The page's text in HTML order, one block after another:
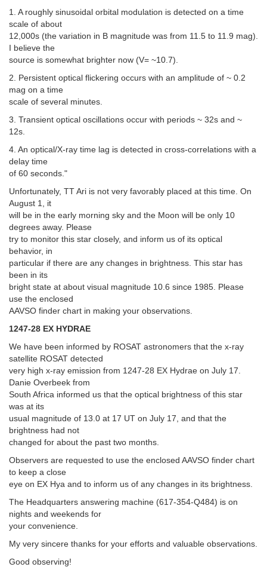
1. A roughly sinusoidal orbital modulation is detected on a time
scale of about
12,000s (the variation in B magnitude was from 11.5 to 11.9 mag).
I believe the
source is somewhat brighter now (V= ~10.7).
2. Persistent optical flickering occurs with an amplitude of ~ 0.2
mag on a time
scale of several minutes.
3. Transient optical oscillations occur with periods ~ 32s and ~
12s.
4. An optical/X-ray time lag is detected in cross-correlations with a
delay time
of 60 seconds."
Unfortunately, TT Ari is not very favorably placed at this time. On
August 1, it
will be in the early morning sky and the Moon will be only 10
degrees away. Please
try to monitor this star closely, and inform us of its optical
behavior, in
particular if there are any changes in brightness. This star has
been in its
bright state at about visual magnitude 10.6 since 1985. Please
use the enclosed
AAVSO finder chart in making your observations.
1247-28 EX HYDRAE
We have been informed by ROSAT astronomers that the x-ray
satellite ROSAT detected
very high x-ray emission from 1247-28 EX Hydrae on July 17.
Danie Overbeek from
South Africa informed us that the optical brightness of this star
was at its
usual magnitude of 13.0 at 17 UT on July 17, and that the
brightness had not
changed for about the past two months.
Observers are requested to use the enclosed AAVSO finder chart
to keep a close
eye on EX Hya and to inform us of any changes in its brightness.
The Headquarters answering machine (617-354-Q484) is on
nights and weekends for
your convenience.
My very sincere thanks for your efforts and valuable observations.
Good observing!